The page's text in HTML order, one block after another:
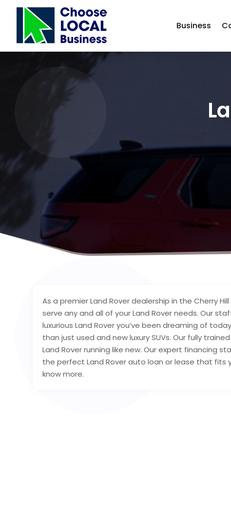
Business
As a premier Land Rover dealership in the Cherry
serve any and all of your Land Rover needs. Our
luxurious Land Rover you’ve been dreaming of
than just used and new luxury SUVs. Our fully
Land Rover running like new. Our expert financing
the perfect Land Rover auto loan or lease that fits
know more.